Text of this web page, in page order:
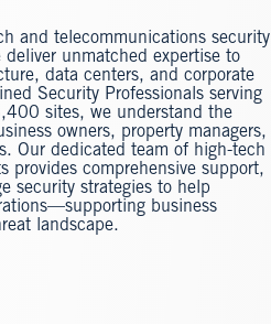
and telecommunications security
unmatched expertise to
data centers, and corporate
Security Professionals serving
sites, we understand the
owners, property managers,
Our dedicated team of high-tech
provides comprehensive support,
security strategies to help
business
landscape.